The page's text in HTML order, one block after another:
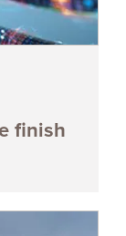
finish